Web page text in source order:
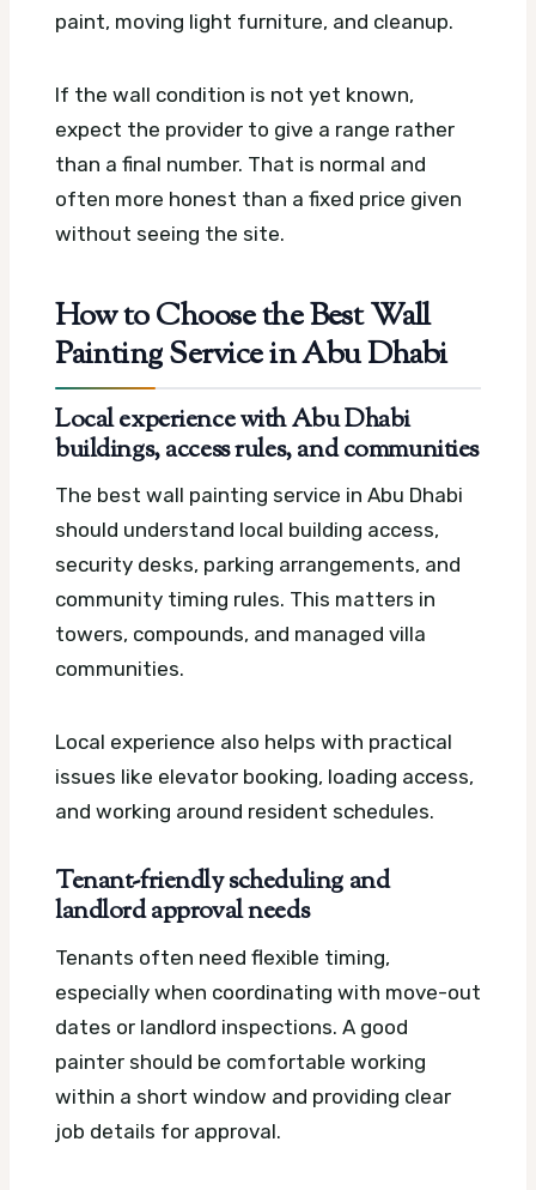
paint, moving light furniture, and cleanup.
If the wall condition is not yet known,
expect the provider to give a range rather
than a final number. That is normal and
often more honest than a fixed price given
without seeing the site.
How to Choose the Best Wall
Painting Service in Abu Dhabi
Local experience with Abu Dhabi
buildings, access rules, and communities
The best wall painting service in Abu Dhabi
should understand local building access,
security desks, parking arrangements, and
community timing rules. This matters in
towers, compounds, and managed villa
communities.
Local experience also helps with practical
issues like elevator booking, loading access,
and working around resident schedules.
Tenant-friendly scheduling and
landlord approval needs
Tenants often need flexible timing,
especially when coordinating with move-out
dates or landlord inspections. A good
painter should be comfortable working
within a short window and providing clear
job details for approval.